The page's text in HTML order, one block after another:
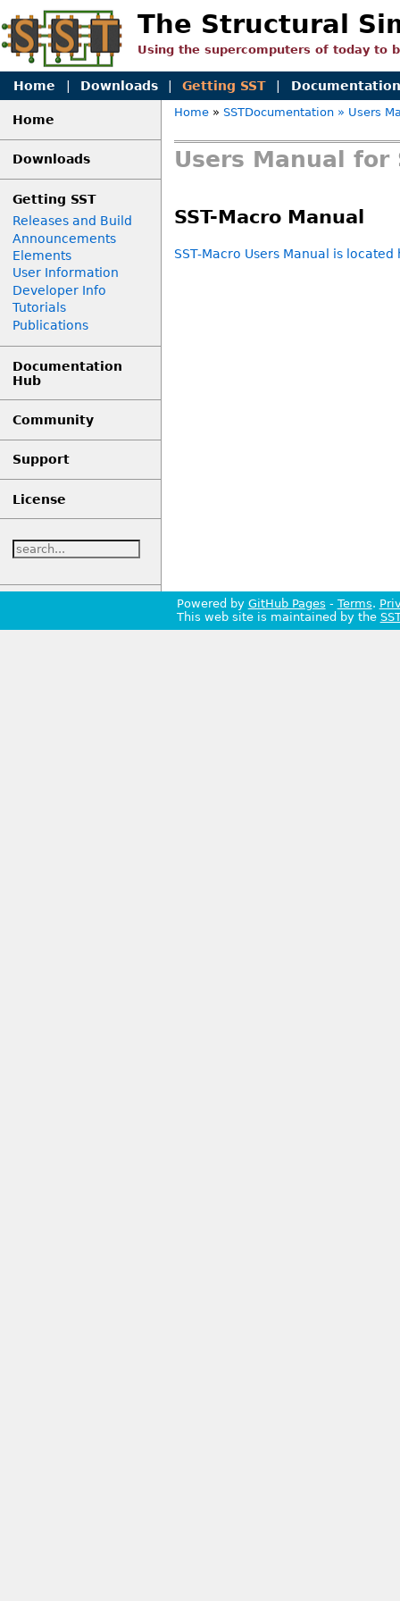
The Structural
Using the supercomputers of today to
Home Downloads Getting SST Documentation
Home
Downloads
Getting SST
Releases and Build
Announcements
Elements
User Information
Developer Info
Tutorials
Publications
Documentation
Hub
Community
Support
License
Home »SSTDocumentation » Users
Users Manual for
SST-Macro Manual
SST-Macro Users Manual is located
Powered by GitHub Pages - Terms.
This web site is maintained by the